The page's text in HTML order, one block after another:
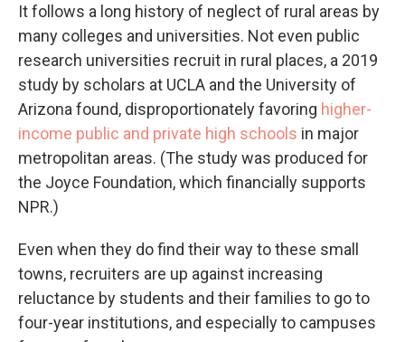
It follows a long history of neglect of rural areas by
many colleges and universities. Not even public
research universities recruit in rural places, a 2019
study by scholars at UCLA and the University of
Arizona found, disproportionately favoring higher-
income public and private high schools in major
metropolitan areas. (The study was produced for
the Joyce Foundation, which financially supports
NPR.)
Even when they do find their way to these small
towns, recruiters are up against increasing
reluctance by students and their families to go to
four-year institutions, and especially to campuses